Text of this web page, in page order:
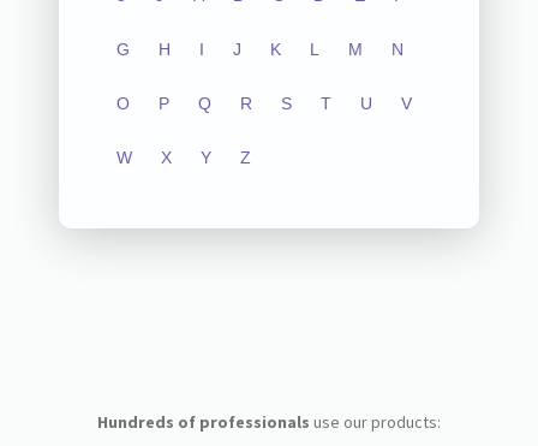
G H I J K L M N
O P Q R S T U V
W X Y Z
Hundreds of professionals use our products: